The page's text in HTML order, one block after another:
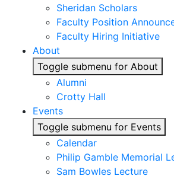
Sheridan Scholars
Faculty Position
Faculty Hiring Initiative
About
Toggle submenu for About
Alumni
Crotty Hall
Events
Toggle submenu for Events
Calendar
Philip Gamble Memorial
Sam Bowles Lecture